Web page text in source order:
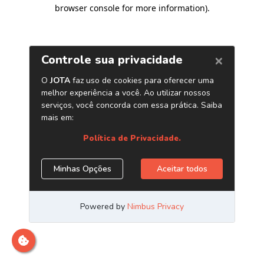
browser console for more information).